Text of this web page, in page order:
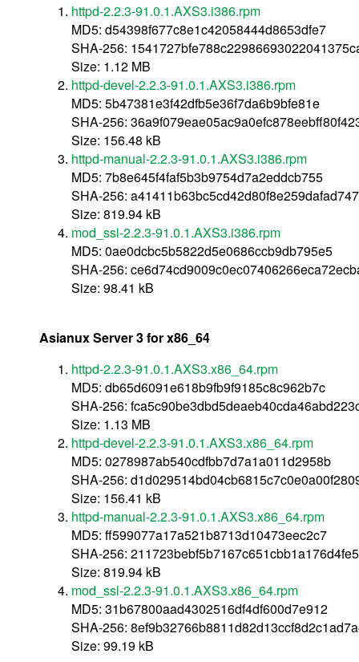
httpd-2.2.3-91.0.1.AXS3.i386.rpm
MD5: d54398f677c8e1c42058444d8653dfe7
SHA-256:
Size: 1.12 MB
httpd-devel-2.2.3-91.0.1.AXS3.i386.rpm
MD5: 5b47381e3f42dfb5e36f7da6b9bfe81e
SHA-256:
Size: 156.48 kB
httpd-manual-2.2.3-91.0.1.AXS3.i386.rpm
MD5: 7b8e645f4faf5b3b9754d7a2eddcb755
SHA-256:
Size: 819.94 kB
mod_ssl-2.2.3-91.0.1.AXS3.i386.rpm
MD5: 0ae0dcbc5b5822d5e0686ccb9db795e5
SHA-256:
Size: 98.41 kB
Asianux Server 3 for x86_64
httpd-2.2.3-91.0.1.AXS3.x86_64.rpm
MD5: db65d6091e618b9fb9f9185c8c962b7c
SHA-256:
Size: 1.13 MB
httpd-devel-2.2.3-91.0.1.AXS3.x86_64.rpm
MD5: 0278987ab540cdfbb7d7a1a011d2958b
SHA-256:
Size: 156.41 kB
httpd-manual-2.2.3-91.0.1.AXS3.x86_64.rpm
MD5: ff599077a17a521b8713d10473eec2c7
SHA-256:
Size: 819.94 kB
mod_ssl-2.2.3-91.0.1.AXS3.x86_64.rpm
MD5: 31b67800aad4302516df4df600d7e912
SHA-256:
Size: 99.19 kB